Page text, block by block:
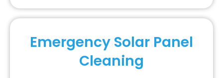
Emergency Solar Panel
Cleaning